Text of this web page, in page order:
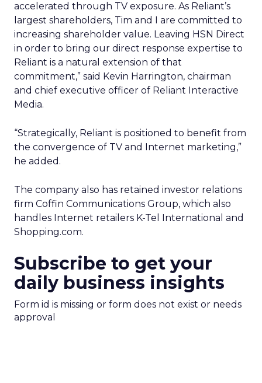
accelerated through TV exposure. As Reliant’s
largest shareholders, Tim and I are committed to
increasing shareholder value. Leaving HSN Direct
in order to bring our direct response expertise to
Reliant is a natural extension of that
commitment,” said Kevin Harrington, chairman
and chief executive officer of Reliant Interactive
Media.
“Strategically, Reliant is positioned to benefit from
the convergence of TV and Internet marketing,”
he added.
The company also has retained investor relations
firm Coffin Communications Group, which also
handles Internet retailers K-Tel International and
Shopping.com.
Subscribe to get your
daily business insights
Form id is missing or form does not exist or needs
approval